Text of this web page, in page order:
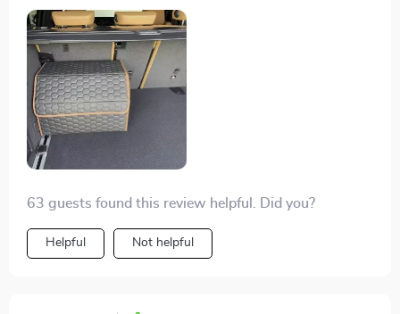
63 guests found this review helpful. Did you?
Helpful Not helpful